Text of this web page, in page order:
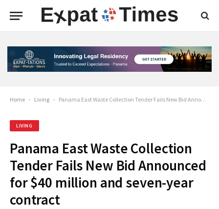
Home - Living - Panama East Waste Collection Tender Fails New Bid Announced for $40 million and seven-year contract
LIVING
Panama East Waste Collection
Tender Fails New Bid Announced
for $40 million and seven-year
contract